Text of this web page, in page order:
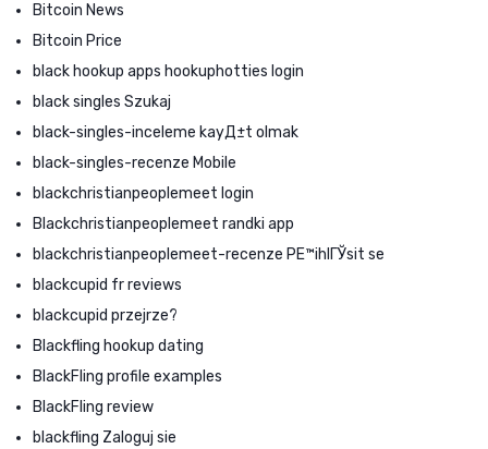
Bitcoin News
Bitcoin Price
black hookup apps hookuphotties login
black singles Szukaj
black-singles-inceleme kayД±t olmak
black-singles-recenze Mobile
blackchristianpeoplemeet login
Blackchristianpeoplemeet randki app
blackchristianpeoplemeet-recenze PЕ™ihlГЎsit se
blackcupid fr reviews
blackcupid przejrze?
Blackfling hookup dating
BlackFling profile examples
BlackFling review
blackfling Zaloguj sie